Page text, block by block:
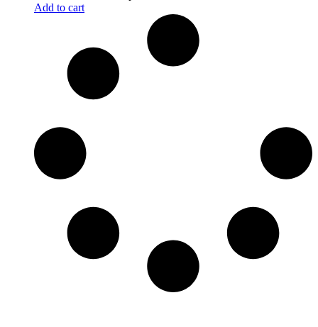
Add to cart